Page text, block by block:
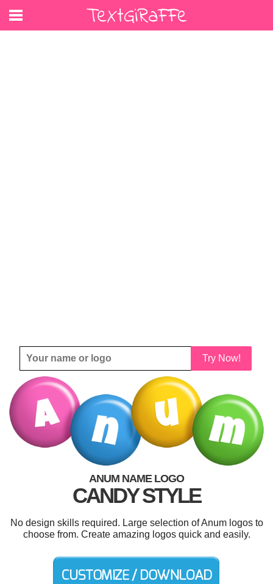
Try Now!
ANUM NAME LOGO
CANDY STYLE
No design skills required. Large selection of Anum logos to
choose from. Create amazing logos quick and easily.